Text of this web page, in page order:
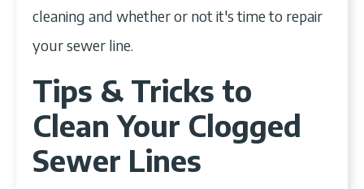
cleaning and whether or not it's time to repair
your sewer line.
Tips & Tricks to
Clean Your Clogged
Sewer Lines